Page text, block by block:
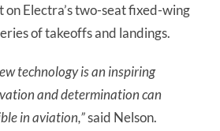
Electra’s two-seat fixed-wing
of takeoffs and landings.
technology is an inspiring
and determination can
in aviation,”said Nelson.